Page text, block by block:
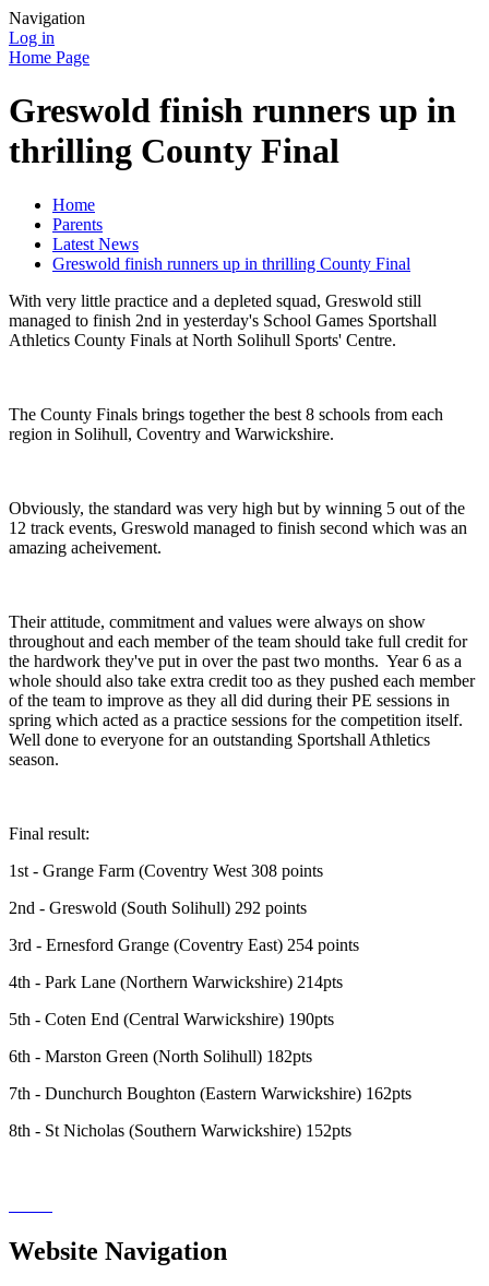
Navigation
Log in
Home Page
Greswold finish runners up in
thrilling County Final
Home
Parents
Latest News
Greswold finish runners up in thrilling County Final
With very little practice and a depleted squad, Greswold still
managed to finish 2nd in yesterday's School Games Sportshall
Athletics County Finals at North Solihull Sports' Centre.
The County Finals brings together the best 8 schools from each
region in Solihull, Coventry and Warwickshire.
Obviously, the standard was very high but by winning 5 out of the
12 track events, Greswold managed to finish second which was an
amazing acheivement.
Their attitude, commitment and values were always on show
throughout and each member of the team should take full credit for
the hardwork they've put in over the past two months. Year 6 as a
whole should also take extra credit too as they pushed each member
of the team to improve as they all did during their PE sessions in
spring which acted as a practice sessions for the competition itself.
Well done to everyone for an outstanding Sportshall Athletics
season.
Final result:
1st - Grange Farm (Coventry West 308 points
2nd - Greswold (South Solihull) 292 points
3rd - Ernesford Grange (Coventry East) 254 points
4th - Park Lane (Northern Warwickshire) 214pts
5th - Coten End (Central Warwickshire) 190pts
6th - Marston Green (North Solihull) 182pts
7th - Dunchurch Boughton (Eastern Warwickshire) 162pts
8th - St Nicholas (Southern Warwickshire) 152pts
Website Navigation